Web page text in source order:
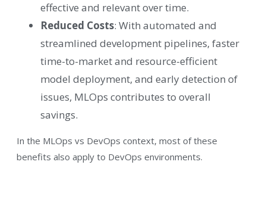
effective and relevant over time.
Reduced Costs: With automated and
streamlined development pipelines, faster
time-to-market and resource-efficient
model deployment, and early detection of
issues, MLOps contributes to overall
savings.
In the MLOps vs DevOps context, most of these
benefits also apply to DevOps environments.